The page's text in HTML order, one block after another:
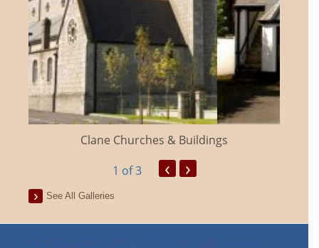
Clane Churches & Buildings
1 of 3 ‹ ›
See All Galleries